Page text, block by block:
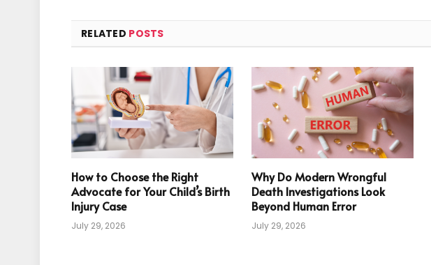
RELATED POSTS
How to Choose the Right
Advocate for Your Child’s Birth
Injury Case
July 29, 2026
Why Do Modern Wrongful
Death Investigations Look
Beyond Human Error
July 29, 2026